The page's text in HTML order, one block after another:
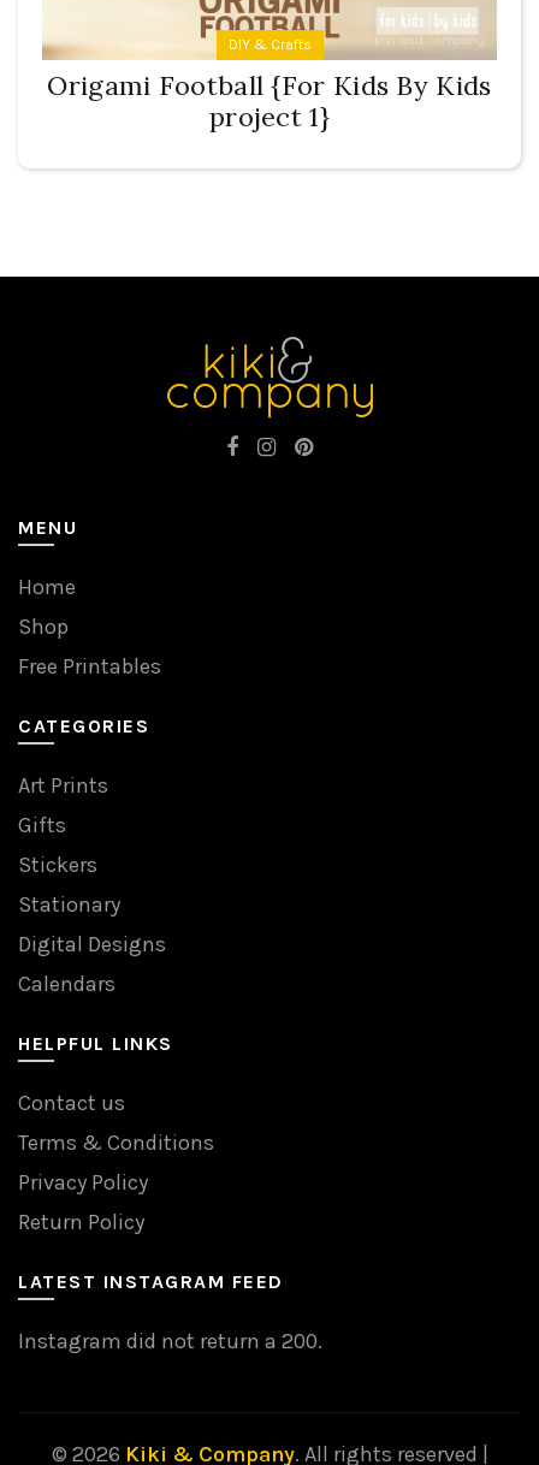
DIY & Crafts
Origami Football {For Kids By Kids
project 1}
MENU
Home
Shop
Free Printables
CATEGORIES
Art Prints
Gifts
Stickers
Stationary
Digital Designs
Calendars
HELPFUL LINKS
Contact us
Terms & Conditions
Privacy Policy
Return Policy
LATEST INSTAGRAM FEED
Instagram did not return a 200.
© 2026 Kiki & Company. All rights reserved |